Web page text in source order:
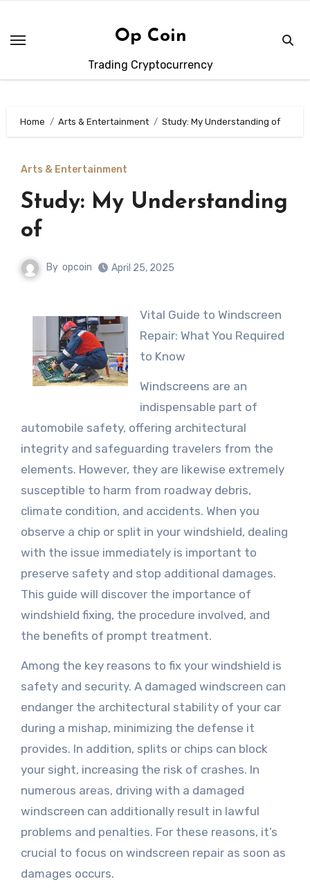
content
Op Coin
Trading Cryptocurrency
Home Arts & Entertainment Study: My Understanding of
Arts & Entertainment
Study: My Understanding
of
By opcoin April 25, 2025
Vital Guide to Windscreen
Repair: What You Required
to Know
Windscreens are an
indispensable part of
automobile safety, offering architectural
integrity and safeguarding travelers from the
elements. However, they are likewise extremely
susceptible to harm from roadway debris,
climate condition, and accidents. When you
observe a chip or split in your windshield, dealing
with the issue immediately is important to
preserve safety and stop additional damages.
This guide will discover the importance of
windshield fixing, the procedure involved, and
the benefits of prompt treatment.
Among the key reasons to fix your windshield is
safety and security. A damaged windscreen can
endanger the architectural stability of your car
during a mishap, minimizing the defense it
provides. In addition, splits or chips can block
your sight, increasing the risk of crashes. In
numerous areas, driving with a damaged
windscreen can additionally result in lawful
problems and penalties. For these reasons, it’s
crucial to focus on windscreen repair as soon as
damages occurs.